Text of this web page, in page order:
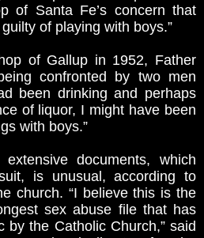
of Santa Fe’s concern that
of playing with boys.”
of Gallup in 1952, Father
confronted by two men
been drinking and perhaps
of liquor, I might have been
with boys.”
documents, which
is unusual, according to
church. “I believe this is the
sex abuse file that has
by the Catholic Church,” said